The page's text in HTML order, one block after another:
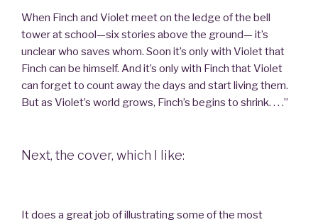
When Finch and Violet meet on the ledge of the bell
tower at school—six stories above the ground— it’s
unclear who saves whom. Soon it’s only with Violet that
Finch can be himself. And it’s only with Finch that Violet
can forget to count away the days and start living them.
But as Violet’s world grows, Finch’s begins to shrink. . . .”
Next, the cover, which I like:
It does a great job of illustrating some of the most